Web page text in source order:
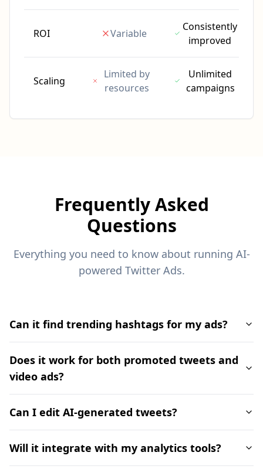
ROI Variable
Consistently
improved
Scaling
Limited by
resources
Unlimited
campaigns
Frequently Asked
Questions
Everything you need to know about running AI-
powered Twitter Ads.
Can it find trending hashtags for my ads?
Does it work for both promoted tweets and
video ads?
Can I edit AI-generated tweets?
Will it integrate with my analytics tools?